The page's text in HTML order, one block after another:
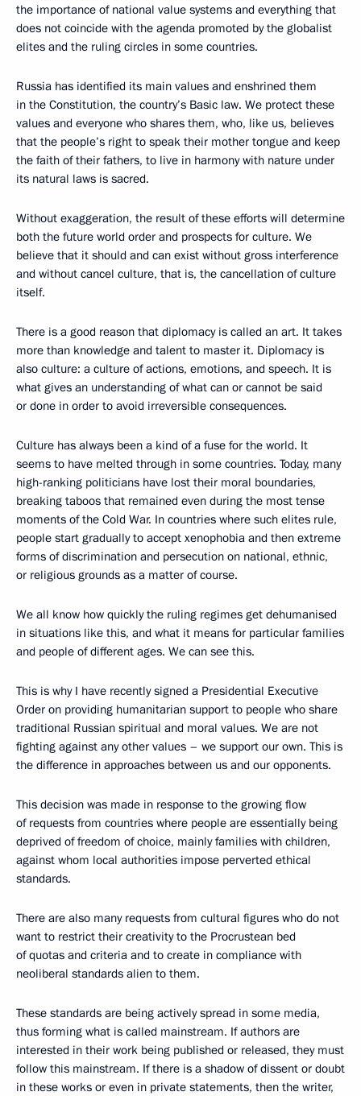
the importance of national value systems and everything that
does not coincide with the agenda promoted by the globalist
elites and the ruling circles in some countries.
Russia has identified its main values and enshrined them
in the Constitution, the country’s Basic law. We protect these
values and everyone who shares them, who, like us, believes
that the people’s right to speak their mother tongue and keep
the faith of their fathers, to live in harmony with nature under
its natural laws is sacred.
Without exaggeration, the result of these efforts will determine
both the future world order and prospects for culture. We
believe that it should and can exist without gross interference
and without cancel culture, that is, the cancellation of culture
itself.
There is a good reason that diplomacy is called an art. It takes
more than knowledge and talent to master it. Diplomacy is
also culture: a culture of actions, emotions, and speech. It is
what gives an understanding of what can or cannot be said
or done in order to avoid irreversible consequences.
Culture has always been a kind of a fuse for the world. It
seems to have melted through in some countries. Today, many
high-ranking politicians have lost their moral boundaries,
breaking taboos that remained even during the most tense
moments of the Cold War. In countries where such elites rule,
people start gradually to accept xenophobia and then extreme
forms of discrimination and persecution on national, ethnic,
or religious grounds as a matter of course.
We all know how quickly the ruling regimes get dehumanised
in situations like this, and what it means for particular families
and people of different ages. We can see this.
This is why I have recently signed a Presidential Executive
Order on providing humanitarian support to people who share
traditional Russian spiritual and moral values. We are not
fighting against any other values ​​– we support our own. This is
the difference in approaches between us and our opponents.
This decision was made in response to the growing flow
of requests from countries where people are essentially being
deprived of freedom of choice, mainly families with children,
against whom local authorities impose perverted ethical
standards.
There are also many requests from cultural figures who do not
want to restrict their creativity to the Procrustean bed
of quotas and criteria and to create in compliance with
neoliberal standards alien to them.
These standards are being actively spread in some media,
thus forming what is called mainstream. If authors are
interested in their work being published or released, they must
follow this mainstream. If there is a shadow of dissent or doubt
in these works or even in private statements, then the writer,